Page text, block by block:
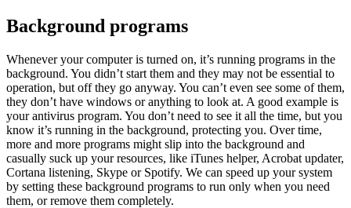
Background programs
Whenever your computer is turned on, it’s running programs in the
background. You didn’t start them and they may not be essential to
operation, but off they go anyway. You can’t even see some of them,
they don’t have windows or anything to look at. A good example is
your antivirus program. You don’t need to see it all the time, but you
know it’s running in the background, protecting you. Over time,
more and more programs might slip into the background and
casually suck up your resources, like iTunes helper, Acrobat updater,
Cortana listening, Skype or Spotify. We can speed up your system
by setting these background programs to run only when you need
them, or remove them completely.